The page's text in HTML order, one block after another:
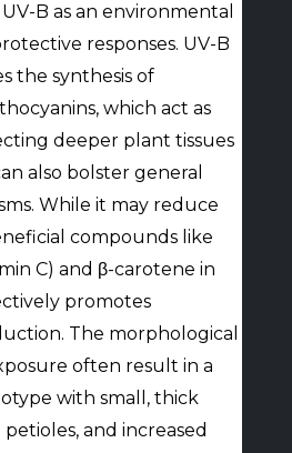
B as an environmental
responses. UV-B
the synthesis of
which act as
deeper plant tissues
also bolster general
While it may reduce
compounds like
C) and β-carotene in
promotes
The morphological
often result in a
with small, thick
and increased